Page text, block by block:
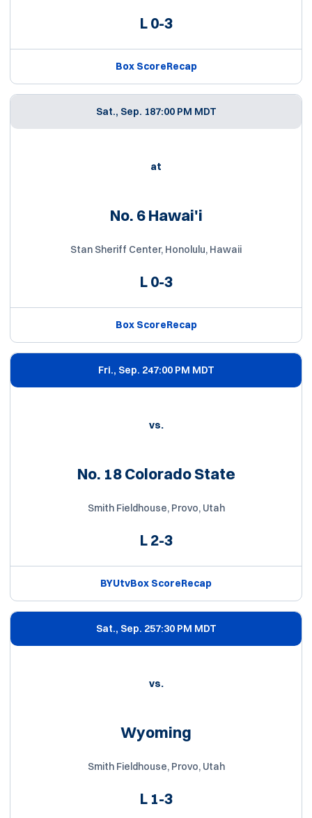
L0-3
Box ScoreRecap
Sat., Sep. 187:00 PM MDT
at
No. 6 Hawai'i
Stan Sheriff Center, Honolulu, Hawaii
L0-3
Box ScoreRecap
Fri., Sep. 247:00 PM MDT
vs.
No. 18 Colorado State
Smith Fieldhouse, Provo, Utah
L2-3
BYUtvBox ScoreRecap
Sat., Sep. 257:30 PM MDT
vs.
Wyoming
Smith Fieldhouse, Provo, Utah
L 1-3